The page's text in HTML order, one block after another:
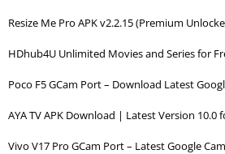
Resize Me Pro APK v2.2.15 (Premium
HDhub4U Unlimited Movies and Series for
Poco F5 GCam Port – Download Latest
AYA TV APK Download | Latest Version 10.0
Vivo V17 Pro GCam Port – Latest Google